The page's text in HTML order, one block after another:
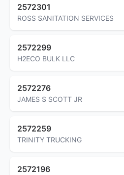
2572301
ROSS SANITATION SERVICES
2572299
H2ECO BULK LLC
2572276
JAMES S SCOTT JR
2572259
TRINITY TRUCKING
2572196